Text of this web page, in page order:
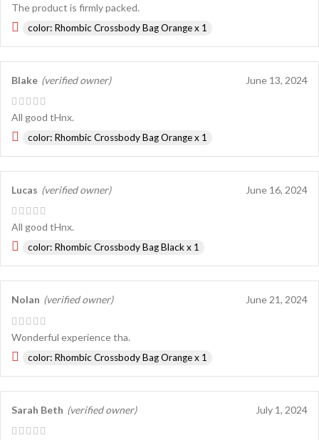
The product is firmly packed.
color: Rhombic Crossbody Bag Orange x 1
Blake (verified owner) June 13, 2024
All good tHnx.
color: Rhombic Crossbody Bag Orange x 1
Lucas (verified owner) June 16, 2024
All good tHnx.
color: Rhombic Crossbody Bag Black x 1
Nolan (verified owner) June 21, 2024
Wonderful experience tha.
color: Rhombic Crossbody Bag Orange x 1
Sarah Beth (verified owner) July 1, 2024